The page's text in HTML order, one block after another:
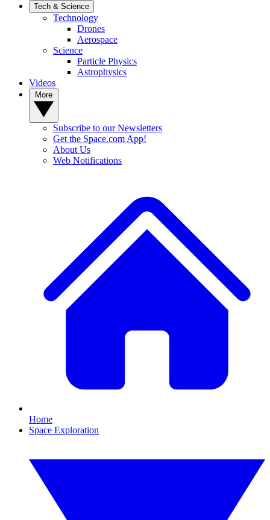
Tech & Science
Technology
Drones
Aerospace
Science
Particle Physics
Astrophysics
Videos
Subscribe to our Newsletters
Get the Space.com App!
About Us
Web Notifications
Home
Space Exploration